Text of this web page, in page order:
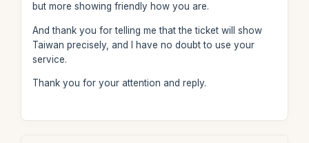
but more showing friendly how you are.
And thank you for telling me that the ticket will show
Taiwan precisely, and I have no doubt to use your
service.
Thank you for your attention and reply.